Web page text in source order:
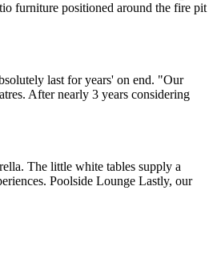
furniture positioned around the fire pit
last for years' on end. "Our
After nearly 3 years considering
The little white tables supply a
Poolside Lounge Lastly, our